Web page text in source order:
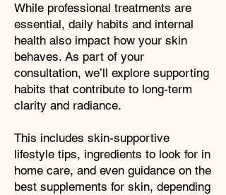
While professional treatments are
essential, daily habits and internal
health also impact how your skin
behaves. As part of your
consultation, we’ll explore supporting
habits that contribute to long-term
clarity and radiance.
This includes skin-supportive
lifestyle tips, ingredients to look for in
home care, and even guidance on the
best supplements for skin, depending